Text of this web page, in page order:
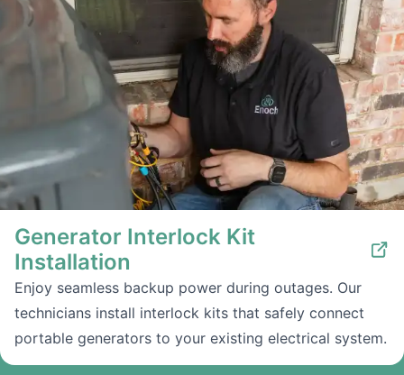
Generator Interlock Kit
Installation
Enjoy seamless backup power during outages. Our
technicians install interlock kits that safely connect
portable generators to your existing electrical system.